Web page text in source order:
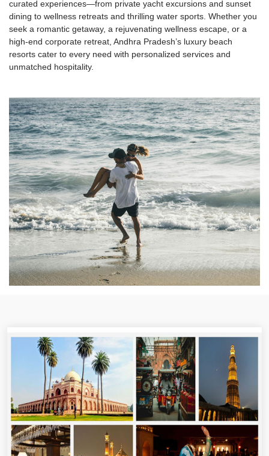
curated experiences—from private yacht excursions and sunset
dining to wellness retreats and thrilling water sports. Whether you
seek a romantic getaway, a rejuvenating wellness escape, or a
high-end corporate retreat, Andhra Pradesh’s luxury beach
resorts cater to every need with personalized services and
unmatched hospitality.